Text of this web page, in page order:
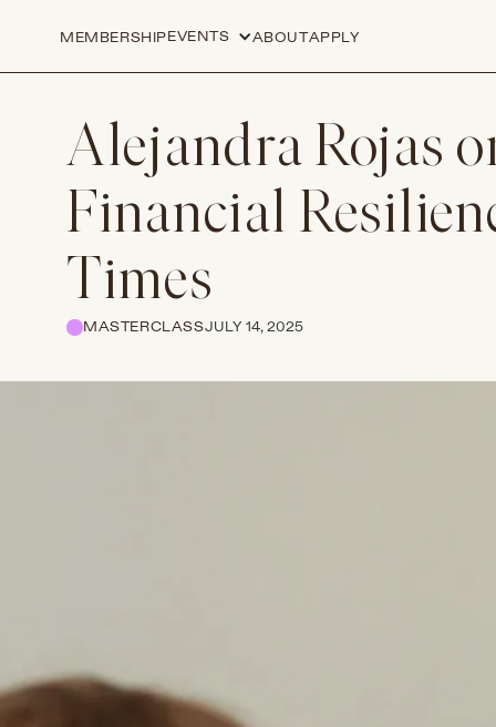
MEMBERSHIPEVENTS ABOUTAPPLY
Alejandra Rojas
Financial
Times
MASTERCLASSJULY 14, 2025